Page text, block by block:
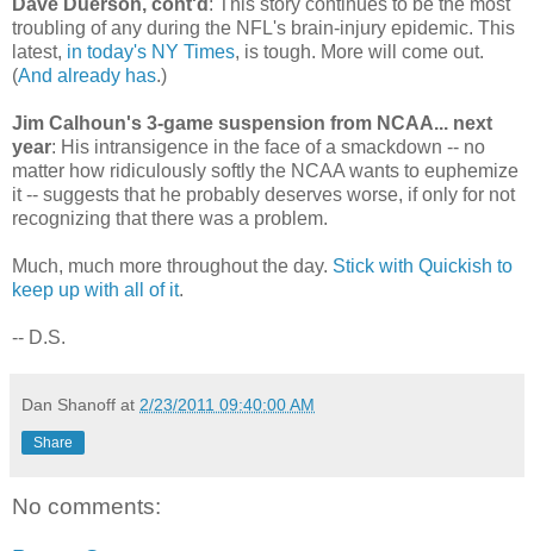
troubling of any during the NFL's brain-injury epidemic. This
latest, in today's NY Times, is tough. More will come out.
(And already has.)
Jim Calhoun's 3-game suspension from NCAA... next
year: His intransigence in the face of a smackdown -- no
matter how ridiculously softly the NCAA wants to euphemize
it -- suggests that he probably deserves worse, if only for not
recognizing that there was a problem.
Much, much more throughout the day. Stick with Quickish to
keep up with all of it.
-- D.S.
Dan Shanoff at 2/23/2011 09:40:00 AM
Share
No comments: